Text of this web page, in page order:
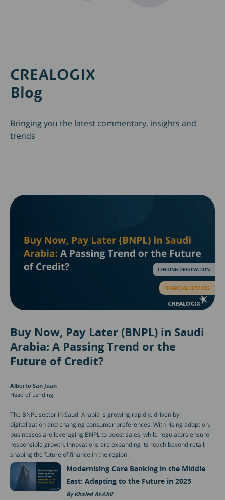
CREALOGIX
Blog
Bringing you the latest commentary, insights and
trends
LENDING ORIGINATION
FINANCIAL SERVICES
Buy Now, Pay Later (BNPL) in Saudi
Arabia: A Passing Trend or the
Future of Credit?
The BNPL sector in Saudi Arabia is growing rapidly, driven by
digitalization and changing consumer preferences. With rising adoption,
businesses are leveraging BNPL to boost sales, while regulators ensure
responsible growth. Innovations are expanding its reach beyond retail,
shaping the future of finance in the region.
Alberto San Juan
Head of Lending
Modernising Core Banking in the Middle
East: Adapting to the Future in 2025
Khaled Al-Ahli